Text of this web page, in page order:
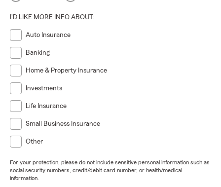
I'D LIKE MORE INFO ABOUT:
Auto Insurance
Banking
Home & Property Insurance
Investments
Life Insurance
Small Business Insurance
Other
For your protection, please do not include sensitive personal information such as
social security numbers, credit/debit card number, or health/medical
information.